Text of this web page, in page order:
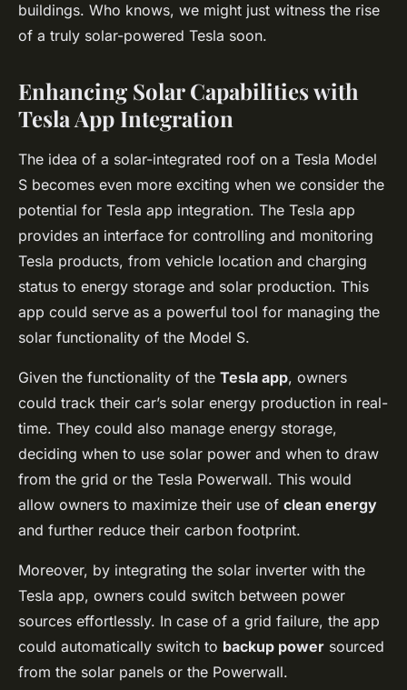
buildings. Who knows, we might just witness the rise
of a truly solar-powered Tesla soon.
Enhancing Solar Capabilities with
Tesla App Integration
The idea of a solar-integrated roof on a Tesla Model
S becomes even more exciting when we consider the
potential for Tesla app integration. The Tesla app
provides an interface for controlling and monitoring
Tesla products, from vehicle location and charging
status to energy storage and solar production. This
app could serve as a powerful tool for managing the
solar functionality of the Model S.
Given the functionality of the Tesla app, owners
could track their car’s solar energy production in real-
time. They could also manage energy storage,
deciding when to use solar power and when to draw
from the grid or the Tesla Powerwall. This would
allow owners to maximize their use of clean energy
and further reduce their carbon footprint.
Moreover, by integrating the solar inverter with the
Tesla app, owners could switch between power
sources effortlessly. In case of a grid failure, the app
could automatically switch to backup power sourced
from the solar panels or the Powerwall.